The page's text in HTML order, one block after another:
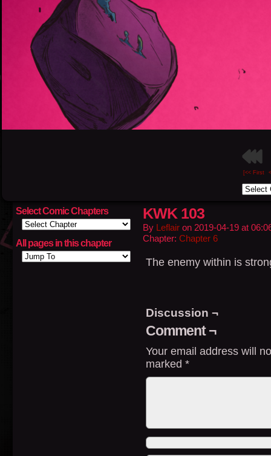
[<< First
Select Comic Chapters
All pages in this chapter
KWK 103
By Leflair on 2019-04-19 at
Chapter: Chapter 6
The enemy within is
Discussion ¬
Comment ¬
Your email address will
marked *